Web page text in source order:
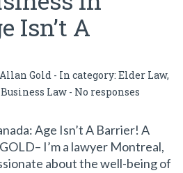
Isn’t A
Allan Gold - In category:Elder Law,
Law - No responses
Age Isn’t A Barrier! A
I’m a lawyer Montreal,
about the well-being of